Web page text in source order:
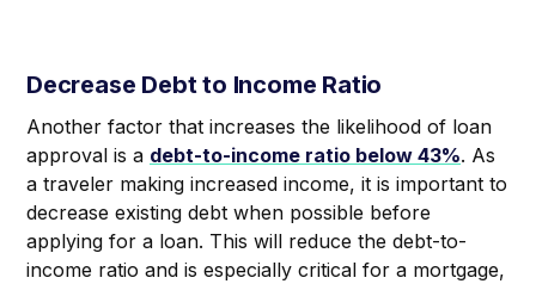
Decrease Debt to Income Ratio
Another factor that increases the likelihood of loan
approval is a debt-to-income ratio below 43%. As
a traveler making increased income, it is important to
decrease existing debt when possible before
applying for a loan. This will reduce the debt-to-
income ratio and is especially critical for a mortgage,